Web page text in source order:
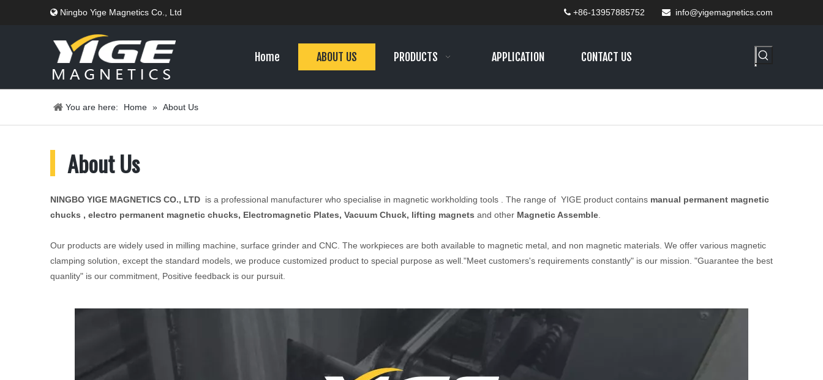
 Ningbo Yige Magnetics Co., Ltd  +86-13957885752  info@yigemagnetics.com
Home ABOUT US PRODUCTS APPLICATION CONTACT US
You are here: Home » About Us
​About Us
NINGBO YIGE MAGNETICS CO., LTD is a professional manufacturer who specialise in magnetic workholding tools . The range of YIGE product contains manual permanent magnetic
chucks , electro permanent magnetic chucks, Electromagnetic Plates, Vacuum Chuck, lifting magnets and other Magnetic Assemble
Our products are widely used in milling machine, surface grinder and CNC. The workpieces are both available to magnetic metal, and non magnetic materials. We offer various magnetic
clamping solution, except the standard models, we produce customized product to special purpose as well."Meet customers's requirements constantly" is our mission. "Guarantee the best
quanlity" is our commitment, Positive feedback is our pursuit.